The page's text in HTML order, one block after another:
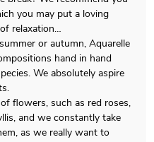
you may put a loving
relaxation…
or autumn, Aquarelle
hand in hand
We absolutely aspire
flowers, such as red roses,
and we constantly take
as we really want to